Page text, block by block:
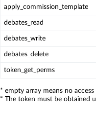
apply_commission_template
debates_read
debates_write
debates_delete
token_get_perms
* empty array means no
* The token must be obtained